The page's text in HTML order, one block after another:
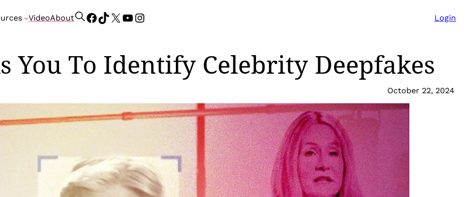
VideoAbout
S
c
h
Facebook
TikTok
X YouTube
Instagram Login
You To Identify Celebrity Deepfakes
October 22, 2024